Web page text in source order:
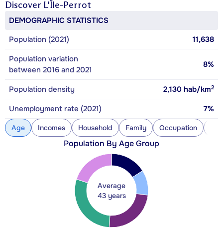
Discover L'Île-Perrot
DEMOGRAPHIC STATISTICS
Population (2021)
11,638
Population variation
between 2016 and 2021
8%
Population density 2,130 hab/km2
Unemployment rate (2021) 7%
Age Incomes Household Family Occupation
Population By Age Group
Average
43 years